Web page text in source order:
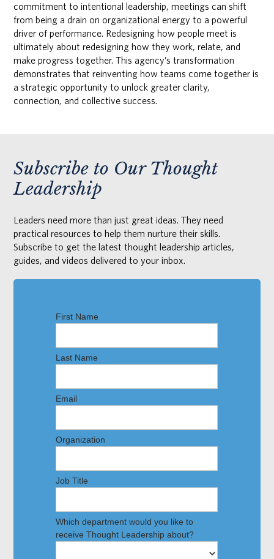
commitment to intentional leadership, meetings can shift
from being a drain on organizational energy to a powerful
driver of performance. Redesigning how people meet is
ultimately about redesigning how they work, relate, and
make progress together. This agency’s transformation
demonstrates that reinventing how teams come together is
a strategic opportunity to unlock greater clarity,
connection, and collective success.
Subscribe to Our Thought
Leadership
Leaders need more than just great ideas. They need
practical resources to help them nurture their skills.
Subscribe to get the latest thought leadership articles,
guides, and videos delivered to your inbox.